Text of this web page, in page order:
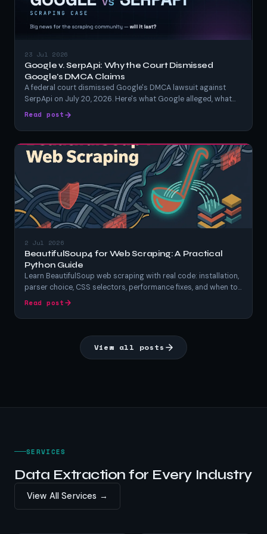
23 Jul 2026
Google v. SerpApi: Why the Court Dismissed
Google's DMCA Claims
A federal court dismissed Google's DMCA lawsuit against
SerpApi on July 20, 2026. Here's what Google alleged, what
SerpApi argued, what the judge actually ruled, and what it
Read post
2 Jul 2026
BeautifulSoup4 for Web Scraping: A Practical
Python Guide
Learn BeautifulSoup web scraping with real code: installation,
parser choice, CSS selectors, performance fixes, and when to
switch tools. A hands-on Python BeautifulSoup tutorial.
Read post
View all posts
SERVICES
Data Extraction for Every Industry
View All Services →